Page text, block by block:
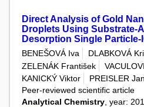
Direct Analysis of Gold
Droplets Using Substrate-
Desorption Single Particle-
BENEŠOVÁ Iva
DLABKOVÁ
ZELENÁK František
KANICKÝ Viktor
PREISLER Jan
Peer-reviewed scientific article
Analytical Chemistry , year: